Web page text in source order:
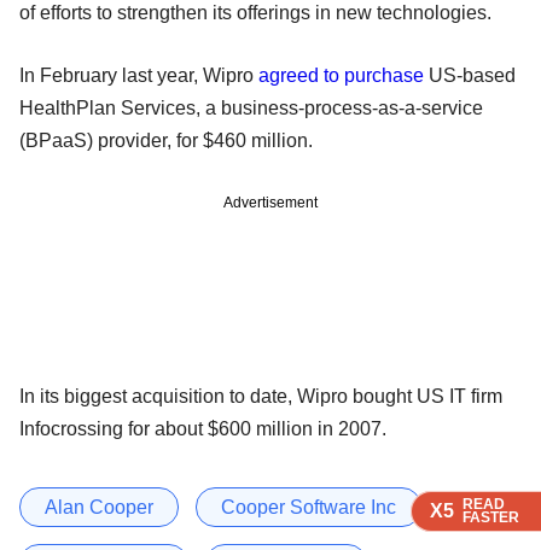
X5 READ
FASTER
X5 READ
FASTER
X5 READ
FASTER
of efforts to strengthen its offerings in new technologies.
In February last year, Wipro agreed to purchase US-based
HealthPlan Services, a business-process-as-a-service
(BPaaS) provider, for $460 million.
Advertisement
In its biggest acquisition to date, Wipro bought US IT firm
Infocrossing for about $600 million in 2007.
Alan Cooper Cooper Software Inc